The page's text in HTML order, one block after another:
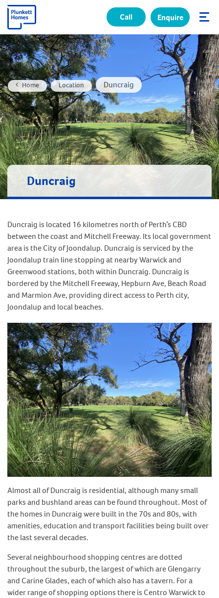
✕
Call Enquire
Home Location Duncraig
Duncraig
Duncraig is located 16 kilometres north of Perth’s CBD
between the coast and Mitchell Freeway. Its local government
area is the City of Joondalup. Duncraig is serviced by the
Joondalup train line stopping at nearby Warwick and
Greenwood stations, both within Duncraig. Duncraig is
bordered by the Mitchell Freeway, Hepburn Ave, Beach Road
and Marmion Ave, providing direct access to Perth city,
Joondalup and local beaches.
Almost all of Duncraig is residential, although many small
parks and bushland areas can be found throughout. Most of
the homes in Duncraig were built in the 70s and 80s, with
amenities, education and transport facilities being built over
the last several decades.
Several neighbourhood shopping centres are dotted
throughout the suburb, the largest of which are Glengarry
and Carine Glades, each of which also has a tavern. For a
wider range of shopping options there is Centro Warwick to